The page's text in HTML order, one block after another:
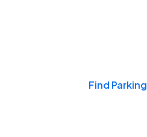
Find Parking